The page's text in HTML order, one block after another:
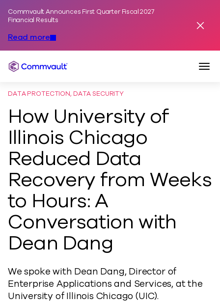
Commvault Announces First Quarter Fiscal 2027
Financial Results
Read more
Commvault
DATA PROTECTION, DATA SECURITY
How University of
Illinois Chicago
Reduced Data
Recovery from Weeks
to Hours: A
Conversation with
Dean Dang
We spoke with Dean Dang, Director of
Enterprise Applications and Services, at the
University of Illinois Chicago (UIC).